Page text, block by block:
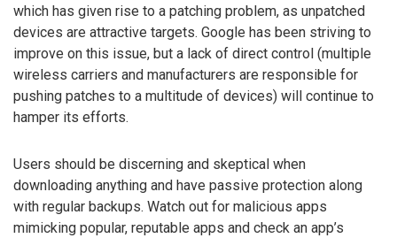
which has given rise to a patching problem, as unpatched
devices are attractive targets. Google has been striving to
improve on this issue, but a lack of direct control (multiple
wireless carriers and manufacturers are responsible for
pushing patches to a multitude of devices) will continue to
hamper its efforts.
Users should be discerning and skeptical when
downloading anything and have passive protection along
with regular backups. Watch out for malicious apps
mimicking popular, reputable apps and check an app’s